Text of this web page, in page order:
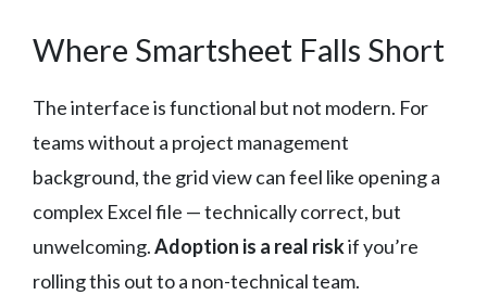
Where Smartsheet Falls Short
The interface is functional but not modern. For
teams without a project management
background, the grid view can feel like opening a
complex Excel file — technically correct, but
unwelcoming.Adoption is a real riskif you’re
rolling this out to a non-technical team.